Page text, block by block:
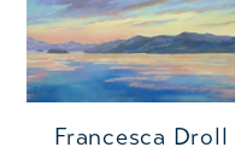
Francesca Droll